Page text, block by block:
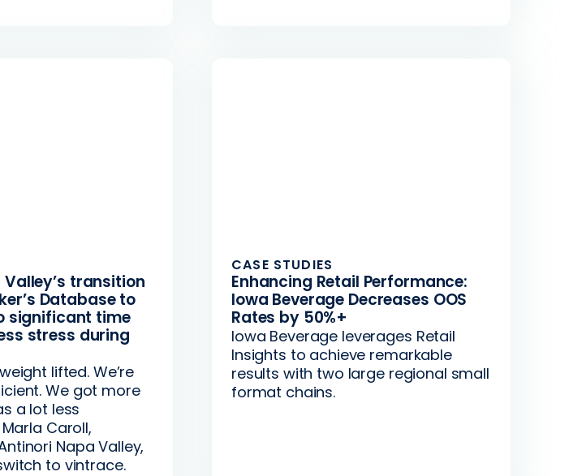
transition
Database to
significant time
stress during
lifted. We’re
We got more
a lot less
Caroll,
Napa Valley,
to vintrace.
CASE STUDIES
Enhancing Retail Performance:
Iowa Beverage Decreases OOS
Rates by 50%+
Iowa Beverage leverages Retail
Insights to achieve remarkable
results with two large regional small
format chains.